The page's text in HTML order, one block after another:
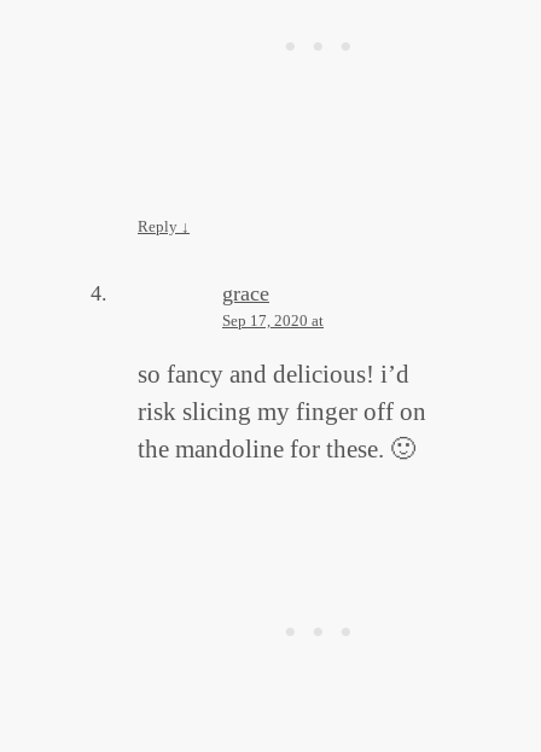
Reply ↓
grace
Sep 17, 2020 at
so fancy and delicious! i’d
risk slicing my finger off on
the mandoline for these. 🙂